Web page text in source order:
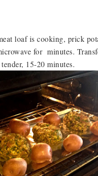
loaf is cooking, prick
for minutes.
15-20 minutes.